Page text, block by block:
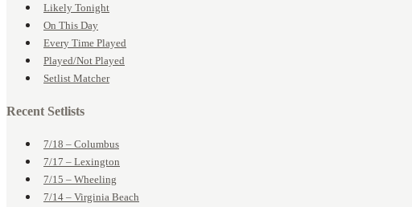
Likely Tonight
On This Day
Every Time Played
Played/Not Played
Setlist Matcher
Recent Setlists
7/18 – Columbus
7/17 – Lexington
7/15 – Wheeling
7/14 – Virginia Beach